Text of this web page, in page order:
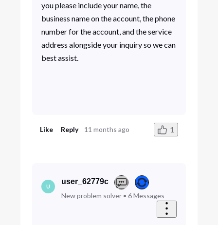
you please include your name, the
business name on the account, the phone
number for the account, and the service
address alongside your inquiry so we can
best assist.
Like Reply 11 months ago 1
U
user_62779c
New problem solver• 6 Messages